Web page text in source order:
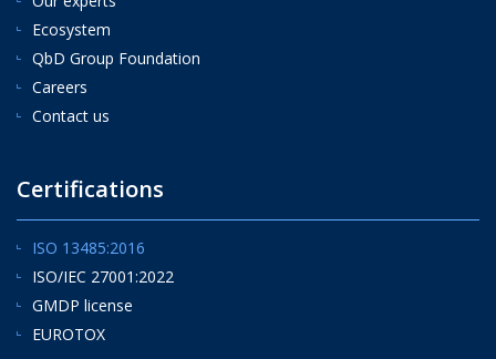
Ecosystem
QbD Group Foundation
Careers
Contact us
Certifications
ISO 13485:2016
ISO/IEC 27001:2022
GMDP license
EUROTOX